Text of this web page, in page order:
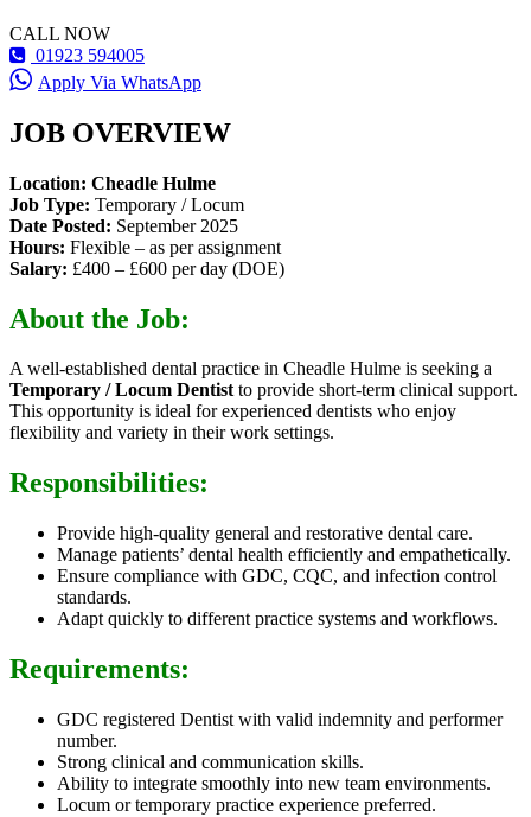
CALL NOW
01923 594005
Apply Via WhatsApp
JOB OVERVIEW
Location: Cheadle Hulme
Job Type: Temporary / Locum
Date Posted: September 2025
Hours: Flexible – as per assignment
Salary: £400 – £600 per day (DOE)
About the Job:
A well-established dental practice in Cheadle Hulme is seeking a
Temporary / Locum Dentistto provide short-term clinical support.
This opportunity is ideal for experienced dentists who enjoy
flexibility and variety in their work settings.
Responsibilities:
Provide high-quality general and restorative dental care.
Manage patients’ dental health efficiently and empathetically.
Ensure compliance with GDC, CQC, and infection control
standards.
Adapt quickly to different practice systems and workflows.
Requirements:
GDC registered Dentist with valid indemnity and performer
number.
Strong clinical and communication skills.
Ability to integrate smoothly into new team environments.
Locum or temporary practice experience preferred.